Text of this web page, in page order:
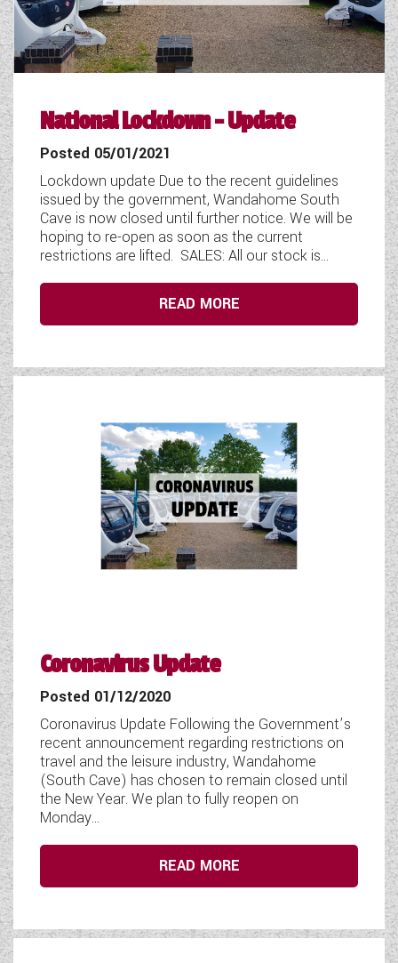
COACHMAN CARAVANS
DETHLEFFS MOTORHOMES
DETHLEFFS CAMPERVANS
FLEURETTE/FLORIUM MOTORHOMES
GIOTTILINE MOTORHOMES
GIOTTILINE CAMPERVANS
SUN LIVING MOTORHOMES
SWIFT CARAVANS
SWIFT CAMPERVANS
WESTFALIA CAMPERVANS
National Lockdown - Update
Posted 05/01/2021
Lockdown update Due to the recent guidelines
issued by the government, Wandahome South
Cave is now closed until further notice. We will be
hoping to re-open as soon as the current
restrictions are lifted. SALES: All our stock is...
READ MORE
Coronavirus Update
Posted 01/12/2020
Coronavirus Update Following the Government’s
recent announcement regarding restrictions on
travel and the leisure industry, Wandahome
(South Cave) has chosen to remain closed until
the New Year. We plan to fully reopen on
Monday...
READ MORE